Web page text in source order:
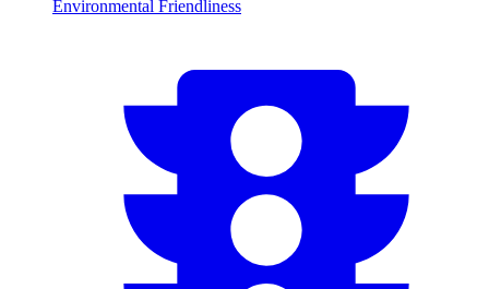
Environmental Friendliness